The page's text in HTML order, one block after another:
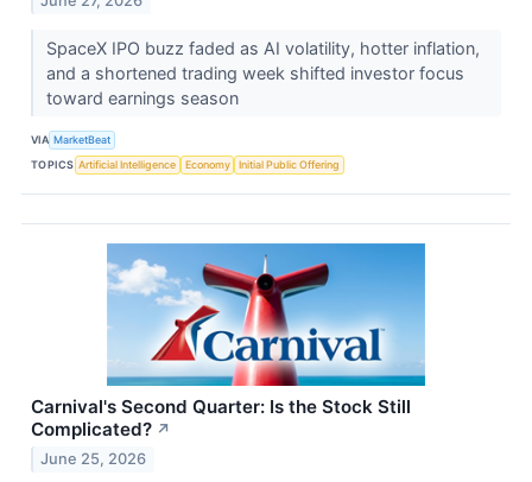
SpaceX IPO buzz faded as AI volatility, hotter inflation,
and a shortened trading week shifted investor focus
toward earnings season
VIA MarketBeat
TOPICS Artificial Intelligence Economy Initial Public Offering
Carnival's Second Quarter: Is the Stock Still
Complicated? ↗
June 25, 2026